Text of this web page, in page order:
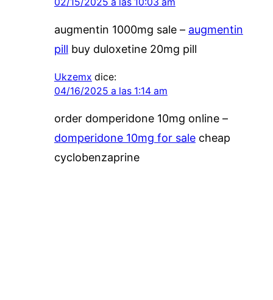
augmentin 1000mg sale – augmentin
pill buy duloxetine 20mg pill
Ukzemx dice:
04/16/2025 a las 1:14 am
order domperidone 10mg online –
domperidone 10mg for salecheap
cyclobenzaprine